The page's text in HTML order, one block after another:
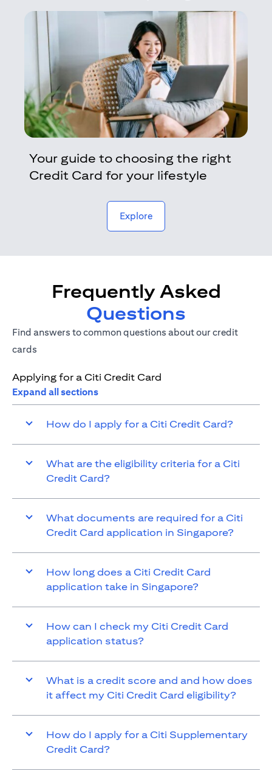
Your guide to choosing the right
Credit Card for your lifestyle
Explore(opens in a new tab)
Frequently Asked
Questions
Find answers to common questions about our credit
cards
Applying for a Citi Credit Card
Expand all sections
How do I apply for a Citi Credit Card?
What are the eligibility criteria for a Citi
Credit Card?
What documents are required for a Citi
Credit Card application in Singapore?
How long does a Citi Credit Card
application take in Singapore?
How can I check my Citi Credit Card
application status?
What is a credit score and and how does
it affect my Citi Credit Card eligibility?
How do I apply for a Citi Supplementary
Credit Card?